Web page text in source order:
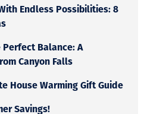
Endless Possibilities: 8
Balance: A
Canyon Falls
House Warming Gift Guide
Savings!